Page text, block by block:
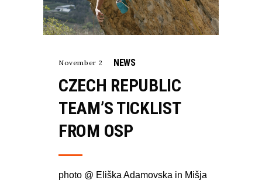
November 2 NEWS
CZECH REPUBLIC
TEAM’S TICKLIST
FROM OSP
photo @ Eliška Adamovska in Mišja